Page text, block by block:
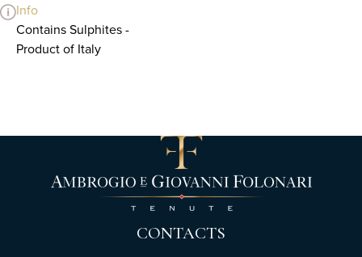
Info
Contains Sulphites -
Product of Italy
CONTACTS